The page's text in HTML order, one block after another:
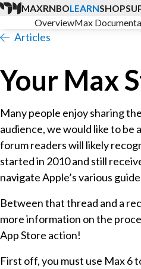
MAXRNBOLEARNSHOP
OverviewMax
Articles
Your Max
Many people enjoy sharing
audience, we would like to be
forum readers will likely
started in 2010 and still
navigate Apple’s various
Between that thread and a
more information on the
App Store action!
First off, you must use Max 6